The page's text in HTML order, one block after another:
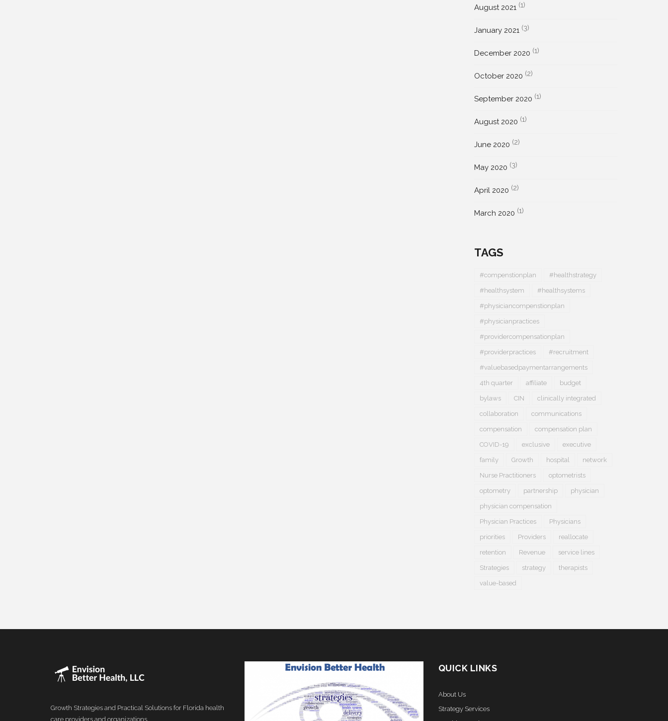
August 2021 (1)
January 2021 (3)
December 2020 (1)
October 2020 (2)
September 2020 (1)
August 2020 (1)
June 2020 (2)
May 2020 (3)
April 2020 (2)
March 2020 (1)
TAGS
#compenstionplan #healthstrategy
#healthsystem #healthsystems
#physiciancompenstionplan
#physicianpractices
#providercompensationplan
#providerpractices #recruitment
#valuebasedpaymentarrangements
4th quarter affiliate budget
bylaws CIN clinically integrated
collaboration communications
compensation compensation plan
COVID-19 exclusive executive
family Growth hospital network
Nurse Practitioners optometrists
optometry partnership physician
physician compensation
Physician Practices Physicians
priorities Providers reallocate
retention Revenue service lines
Strategies strategy therapists
value-based
Growth Strategies and Practical Solutions for Florida health
care providers and organizations.
QUICK LINKS
About Us
Strategy Services